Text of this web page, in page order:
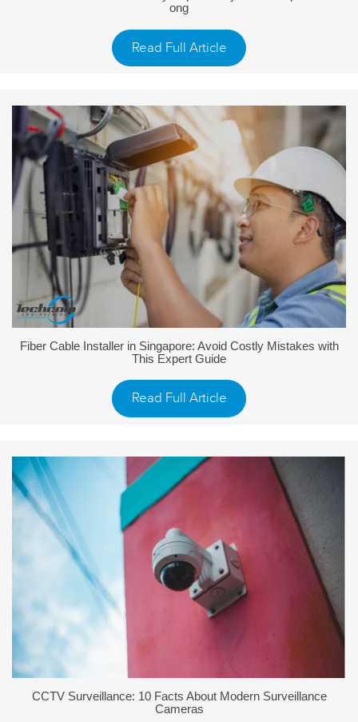
ong
Read Full Article
Fiber Cable Installer in Singapore: Avoid Costly Mistakes with
This Expert Guide
Read Full Article
CCTV Surveillance: 10 Facts About Modern Surveillance
Cameras